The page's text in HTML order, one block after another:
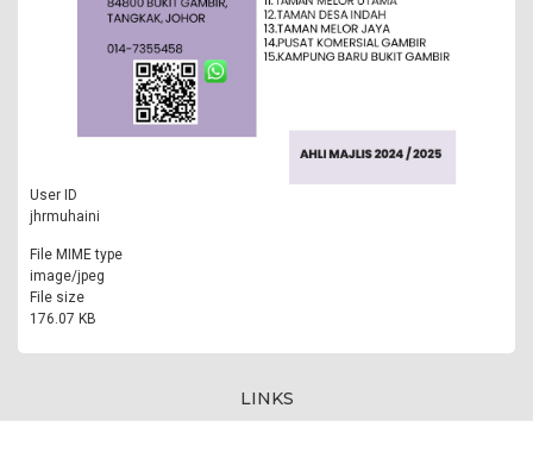
User ID
jhrmuhaini
File MIME type
image/jpeg
File size
176.07 KB
LINKS